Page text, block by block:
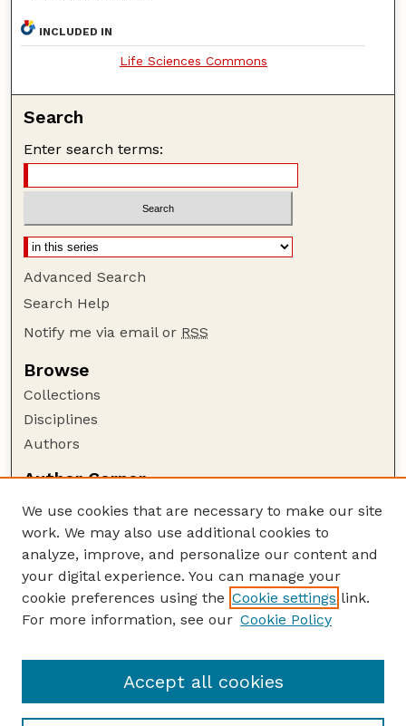
INCLUDED IN
Life Sciences Commons
Search
Enter search terms:
Advanced Search
Search Help
Notify me via email or RSS
Browse
Collections
Disciplines
Authors
Author Corner
Author FAQ
Policies
Submission Guidelines
Guide to Submitting
Submit your paper or article
NAS Website
We use cookies that are necessary to make our site
work. We may also use additional cookies to
analyze, improve, and personalize our content and
your digital experience. You can manage your
cookie preferences using the Cookie settings link.
For more information, see our Cookie Policy
Accept all cookies